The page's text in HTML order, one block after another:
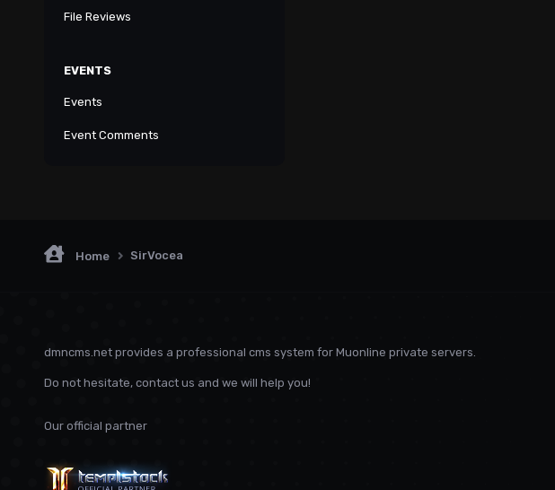
File Reviews
EVENTS
Events
Event Comments
Home SirVocea
dmncms.net provides a professional cms system for Muonline private servers.
Do not hesitate, contact us and we will help you!
Our official partner